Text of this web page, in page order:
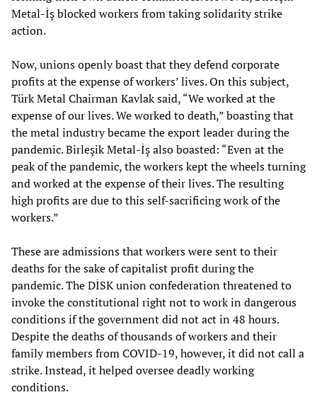
Metal-İş blocked workers from taking solidarity strike
action.
Now, unions openly boast that they defend corporate
profits at the expense of workers’ lives. On this subject,
Türk Metal Chairman Kavlak said, “We worked at the
expense of our lives. We worked to death,” boasting that
the metal industry became the export leader during the
pandemic. Birleşik Metal-İş also boasted: “Even at the
peak of the pandemic, the workers kept the wheels turning
and worked at the expense of their lives. The resulting
high profits are due to this self-sacrificing work of the
workers.”
These are admissions that workers were sent to their
deaths for the sake of capitalist profit during the
pandemic. The DİSK union confederation threatened to
invoke the constitutional right not to work in dangerous
conditions if the government did not act in 48 hours.
Despite the deaths of thousands of workers and their
family members from COVID-19, however, it did not call a
strike. Instead, it helped oversee deadly working
conditions.